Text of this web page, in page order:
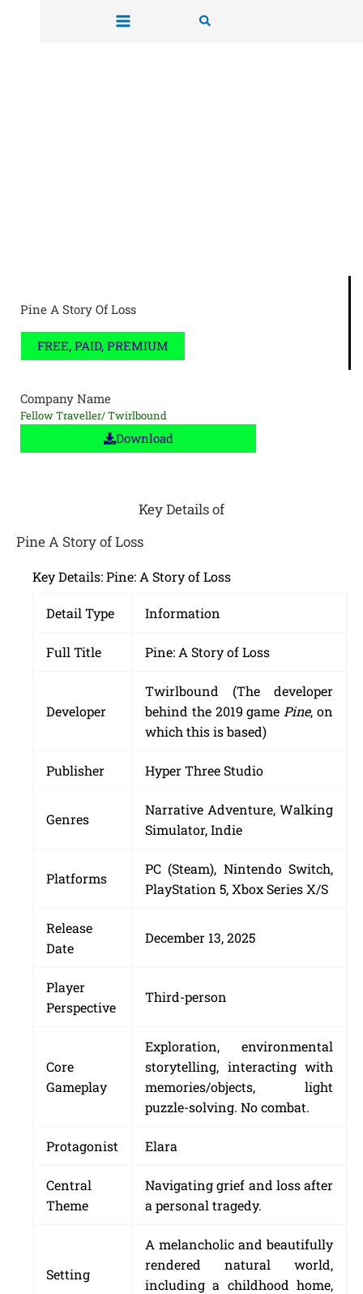
Search
Pine A Story Of Loss
FREE, PAID, PREMIUM
Company Name
Fellow Traveller/ Twirlbound
Download
Key Details of
Pine A Story of Loss
Key Details: Pine: A Story of Loss
Detail Type Information
Full Title Pine: A Story of Loss
Developer
Twirlbound (The developer
behind the 2019 game Pine, on
which this is based)
Publisher Hyper Three Studio
Genres
Narrative Adventure, Walking
Simulator, Indie
Platforms
PC (Steam), Nintendo Switch,
PlayStation 5, Xbox Series X/S
Release
Date
December 13, 2025
Player
Perspective
Third-person
Core
Gameplay
Exploration, environmental
storytelling, interacting with
memories/objects, light
puzzle-solving. No combat.
Protagonist Elara
Central
Theme
Navigating grief and loss after
a personal tragedy.
Setting
A melancholic and beautifully
rendered natural world,
including a childhood home,